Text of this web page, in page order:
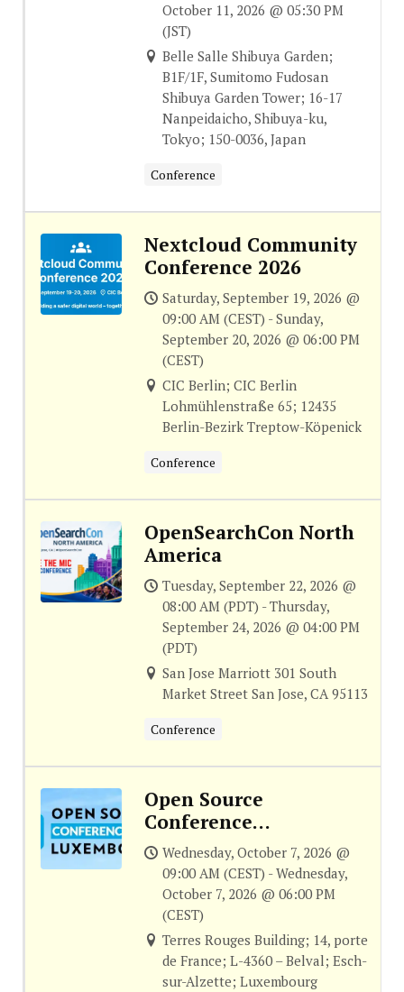
October 11, 2026 @ 05:30 PM
(JST)
Belle Salle Shibuya Garden;
B1F/1F, Sumitomo Fudosan
Shibuya Garden Tower; 16-17
Nanpeidaicho, Shibuya-ku,
Tokyo; 150-0036, Japan
Conference
Nextcloud Community
Conference 2026
Saturday, September 19, 2026 @
09:00 AM (CEST) - Sunday,
September 20, 2026 @ 06:00 PM
(CEST)
CIC Berlin; CIC Berlin
Lohmühlenstraße 65; 12435
Berlin-Bezirk Treptow-Köpenick
Conference
OpenSearchCon North
America
Tuesday, September 22, 2026 @
08:00 AM (PDT) - Thursday,
September 24, 2026 @ 04:00 PM
(PDT)
San Jose Marriott 301 South
Market Street San Jose, CA 95113
Conference
Open Source
Conference
Luxembourg
Wednesday, October 7, 2026 @
09:00 AM (CEST) - Wednesday,
October 7, 2026 @ 06:00 PM
(CEST)
Terres Rouges Building; 14, porte
de France; L-4360 – Belval; Esch-
sur-Alzette; Luxembourg